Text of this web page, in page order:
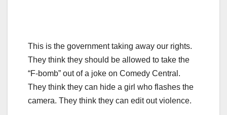
This is the government taking away our rights.
They think they should be allowed to take the
“F-bomb” out of a joke on Comedy Central.
They think they can hide a girl who flashes the
camera. They think they can edit out violence.